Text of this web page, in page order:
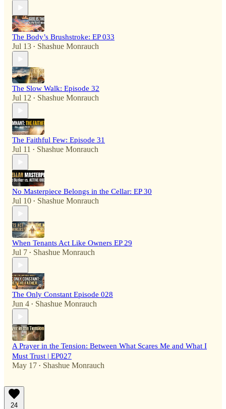
The Body’s Brushstroke: EP 033
Jul 13 • Shashue Monrauch
The Slow Walk: Episode 32
Jul 12 • Shashue Monrauch
The Faithful Few: Episode 31
Jul 11 • Shashue Monrauch
No Masterpiece Belongs in the Cellar: EP 30
Jul 10 • Shashue Monrauch
When Tenants Act Like Owners EP 29
Jul 7 • Shashue Monrauch
The Only Constant Episode 028
Jun 4 • Shashue Monrauch
A Prayer in the Tension: Between What Scares Me and What I
Must Trust | EP027
May 17 • Shashue Monrauch
24